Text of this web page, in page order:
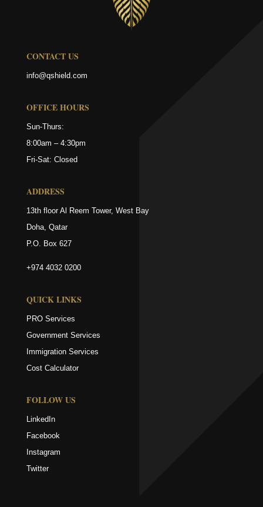
CONTACT US
info@qshield.com
OFFICE HOURS
Sun-Thurs:
8:00am – 4:30pm
Fri-Sat: Closed
ADDRESS
13th floor Al Reem Tower, West Bay
Doha, Qatar
P.O. Box 627
+974 4032 0200
QUICK LINKS
PRO Services
Government Services
Immigration Services
Cost Calculator
FOLLOW US
LinkedIn
Facebook
Instagram
Twitter